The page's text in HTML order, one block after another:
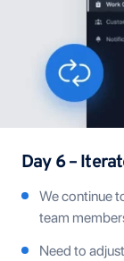
Day 6 –
We continue
team
Need to